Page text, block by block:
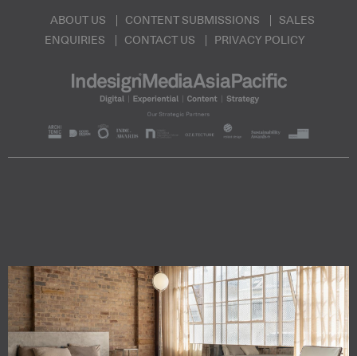
ABOUT US CONTENT SUBMISSIONS
SALES
ENQUIRIES
CONTACT US PRIVACY POLICY